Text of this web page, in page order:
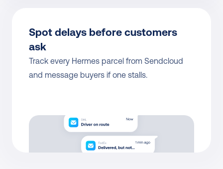
Spot delays before customers
ask
Track every Hermes parcel from Sendcloud
and message buyers if one stalls.